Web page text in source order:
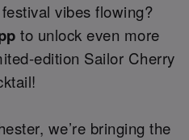
vibes flowing?
to unlock even more
edition Sailor Cherry
we’re bringing the